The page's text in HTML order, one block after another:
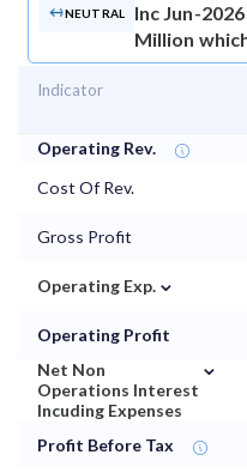
NEUTRAL
Inc Jun-
Million
Indicator
Operating Rev.
Cost Of Rev.
Gross Profit
Operating Exp. ⌄
Operating Profit
Net Non
Operations Interest
Incuding Expenses
⌄
Profit Before Tax